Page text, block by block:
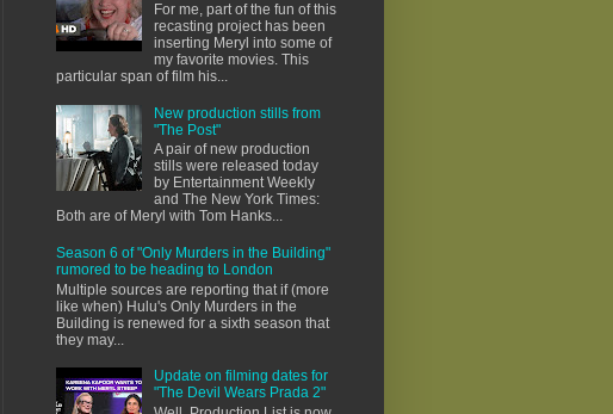
For me, part of the fun of this
recasting project has been
inserting Meryl into some of
my favorite movies. This
particular span of film his...
New production stills from
"The Post"
A pair of new production
stills were released today
by Entertainment Weekly
and The New York Times:
Both are of Meryl with Tom Hanks...
Season 6 of "Only Murders in the Building"
rumored to be heading to London
Multiple sources are reporting that if (more
like when) Hulu's Only Murders in the
Building is renewed for a sixth season that
they may...
Update on filming dates for
"The Devil Wears Prada 2"